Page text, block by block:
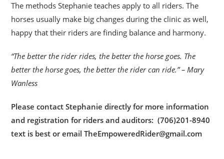
The methods Stephanie teaches apply to all riders. The
horses usually make big changes during the clinic as well,
happy that their riders are finding balance and harmony.
“The better the rider rides, the better the horse goes. The
better the horse goes, the better the rider can ride.” – Mary
Wanless
Please contact Stephanie directly for more information
and registration for riders and auditors: (706)201-8940
text is best or email TheEmpoweredRider@gmail.com